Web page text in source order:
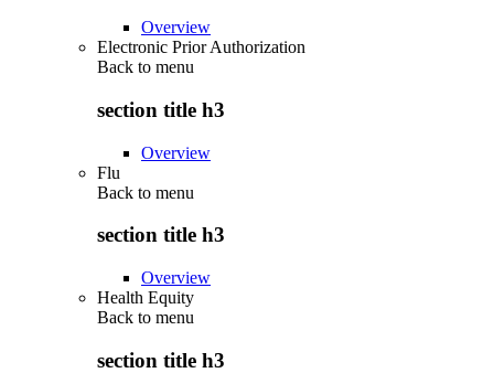
Overview
Electronic Prior Authorization
Back to menu
section title h3
Overview
Flu
Back to menu
section title h3
Overview
Health Equity
Back to menu
section title h3